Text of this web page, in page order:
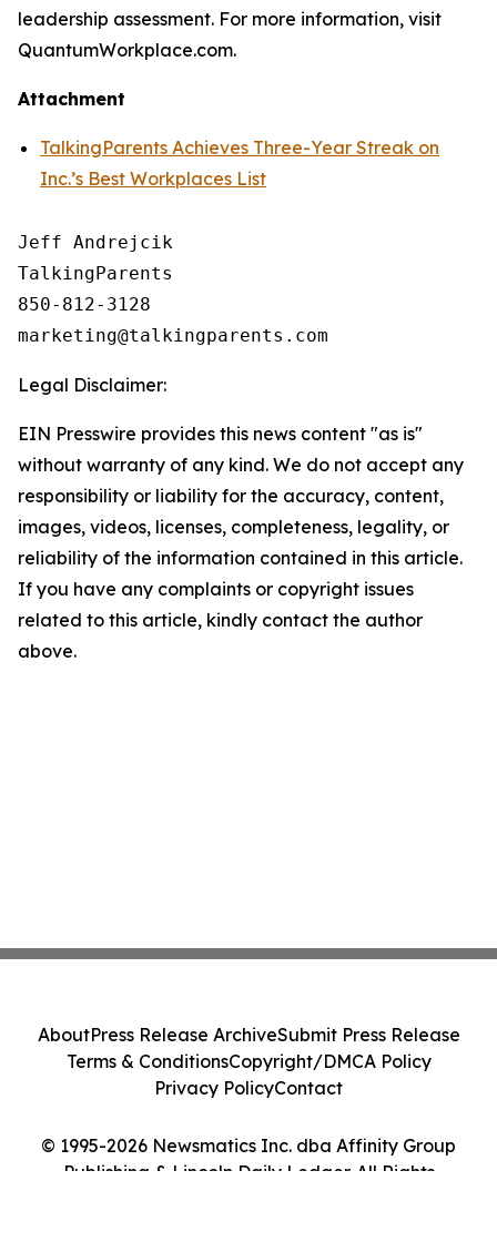
leadership assessment. For more information, visit
QuantumWorkplace.com.
Attachment
TalkingParents Achieves Three-Year Streak on
Inc.’s Best Workplaces List
Jeff Andrejcik
TalkingParents
850-812-3128
Legal Disclaimer:
EIN Presswire provides this news content "as is"
without warranty of any kind. We do not accept any
responsibility or liability for the accuracy, content,
images, videos, licenses, completeness, legality, or
reliability of the information contained in this article.
If you have any complaints or copyright issues
related to this article, kindly contact the author
above.
© 1995-2026 Newsmatics Inc. dba Affinity Group
Publishing & Lincoln Daily Ledger. All Rights
AboutPress Release ArchiveSubmit Press Release
Terms & ConditionsCopyright/DMCA Policy
Privacy PolicyContact